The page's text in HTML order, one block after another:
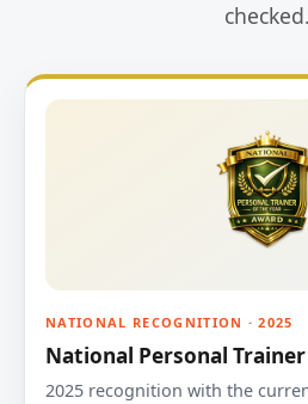
checked.
NATIONAL RECOGNITION · 2025
National Personal
2025 recognition with the